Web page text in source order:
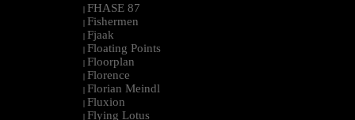
| FHASE 87
| Fishermen
| Fjaak
| Floating Points
| Floorplan
| Florence
| Florian Meindl
| Fluxion
| Flying Lotus